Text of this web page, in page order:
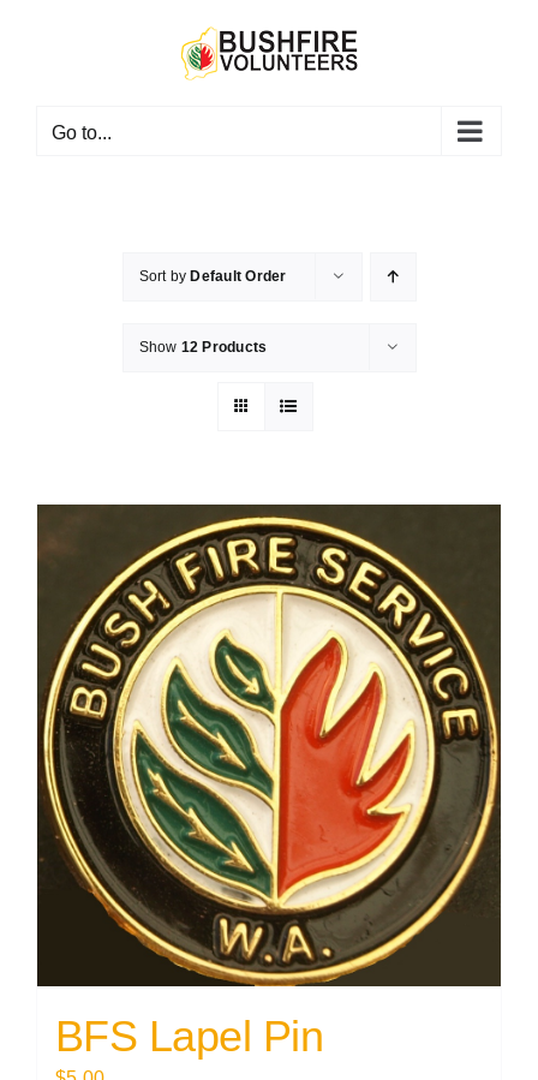
Go to...
Sort by Default Order
Show 12 Products
BFS Lapel Pin